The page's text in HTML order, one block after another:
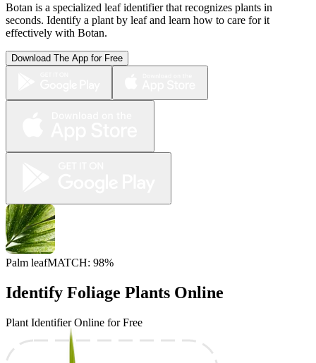
Botan is a specialized leaf identifier that recognizes plants in
seconds. Identify a plant by leaf and learn how to care for it
effectively with Botan.
Download The App for Free
Palm leafMATCH: 98%
Identify Foliage Plants Online
Plant Identifier Online for Free